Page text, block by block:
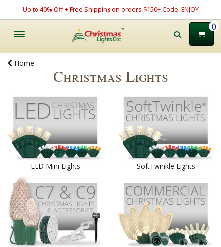
Up to 40% Off + Free Shipping on orders $150+ Code: ENJOY
Toggle
0
Home
Christmas Lights
LED Mini Lights SoftTwinkle Lights